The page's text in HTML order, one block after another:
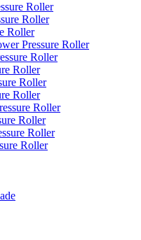
Roller
Roller
Roller
Pressure Roller
Roller
Roller
Roller
Roller
Roller
Roller
Roller
Roller